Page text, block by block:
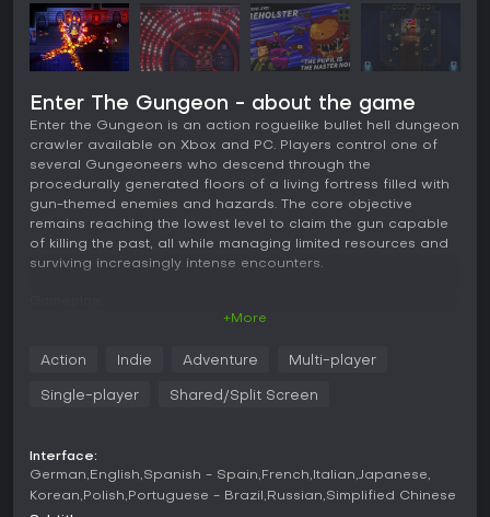
Enter The Gungeon - about the game
Enter the Gungeon is an action roguelike bullet hell dungeon
crawler available on Xbox and PC. Players control one of
several Gungeoneers who descend through the
procedurally generated floors of a living fortress filled with
gun-themed enemies and hazards. The core objective
remains reaching the lowest level to claim the gun capable
of killing the past, all while managing limited resources and
surviving increasingly intense encounters.
begins with a chosen character equipped with starting
weapons and items that influence early strategy. Combat
mechanics, or special effects. Players flip tables to create
temporary cover against incoming fire and perform dodge
rolls that grant brief invulnerability to slip through bullet
+More
Action Indie Adventure Multi-player
Single-player Shared/Split Screen
Interface:
German English Spanish - Spain French Italian Japanese
Korean Polish Portuguese - Brazil Russian Simplified Chinese